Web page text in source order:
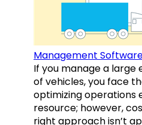
Management
If you manage a
of vehicles, you face
optimizing operations
resource; however,
right approach isn’t